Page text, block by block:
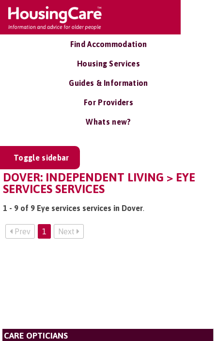
Find Accommodation
Housing Services
Guides & Information
For Providers
Whats new?
Toggle sidebar
DOVER: INDEPENDENT LIVING > EYE
SERVICES SERVICES
1 - 9 of 9 Eye services services in Dover.
Prev 1 Next
CARE OPTICIANS